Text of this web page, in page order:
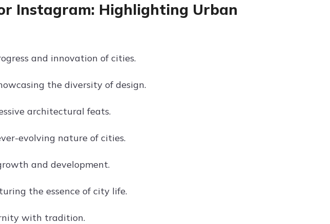
Instagram: Highlighting Urban
and innovation of cities.
the diversity of design.
architectural feats.
evolving nature of cities.
and development.
the essence of city life.
with tradition.